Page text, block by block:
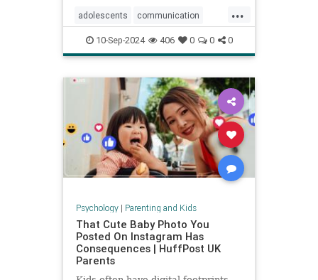
...
adolescents communication
parentingteens parentingwisdom
teens
10-Sep-2024 406 0 0 0
Psychology| Parenting and Kids
That Cute Baby Photo You
Posted On Instagram Has
Consequences | HuffPost UK
Parents